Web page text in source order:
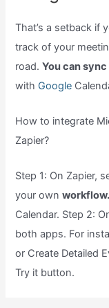
That’s a setback if
track of your
road.You can
with Google
How to integrate
Zapier?
Step 1: On Zapier,
your ownworkflow.
Calendar. Step 2:
both apps. For
or Create Detailed
Try it button.